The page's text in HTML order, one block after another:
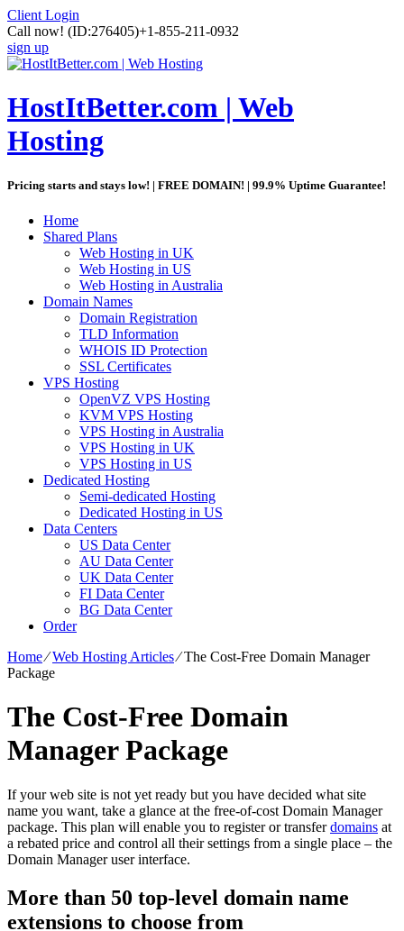
Client Login
Call now! (ID:276405)+1-855-211-0932
sign up
HostItBetter.com | Web
Hosting
Pricing starts and stays low! | FREE DOMAIN! | 99.9% Uptime Guarantee!
Home
Shared Plans
Web Hosting in UK
Web Hosting in US
Web Hosting in Australia
Domain Names
Domain Registration
TLD Information
WHOIS ID Protection
SSL Certificates
VPS Hosting
OpenVZ VPS Hosting
KVM VPS Hosting
VPS Hosting in Australia
VPS Hosting in UK
VPS Hosting in US
Dedicated Hosting
Semi-dedicated Hosting
Dedicated Hosting in US
Data Centers
US Data Center
AU Data Center
UK Data Center
FI Data Center
BG Data Center
Order
Home⁄Web Hosting Articles⁄The Cost-Free Domain Manager
Package
The Cost-Free Domain
Manager Package
If your web site is not yet ready but you have decided what site
name you want, take a glance at the free-of-cost Domain Manager
package. This plan will enable you to register or transferdomains at
a rebated price and control all their settings from a single place – the
Domain Manager user interface.
More than 50 top-level domain name
extensions to choose from